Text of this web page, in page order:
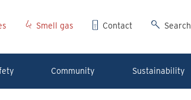
Smell gas Contact Search
Community Sustainability